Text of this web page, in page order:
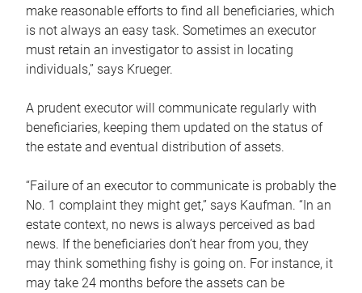
make reasonable efforts to find all beneficiaries, which
is not always an easy task. Sometimes an executor
must retain an investigator to assist in locating
individuals,” says Krueger.
A prudent executor will communicate regularly with
beneficiaries, keeping them updated on the status of
the estate and eventual distribution of assets.
“Failure of an executor to communicate is probably the
No. 1 complaint they might get,” says Kaufman. “In an
estate context, no news is always perceived as bad
news. If the beneficiaries don’t hear from you, they
may think something fishy is going on. For instance, it
may take 24 months before the assets can be